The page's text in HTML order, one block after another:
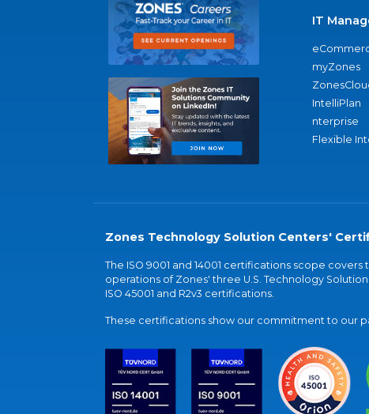
IT
myZones
IntelliPlan
nterprise
Flexible
Zones Technology Solution Centers'
The ISO 9001 and 14001 certifications scope
operations of Zones' three U.S. Technology Solution
ISO 45001 and R2v3 certifications.
These certifications show our commitment to our